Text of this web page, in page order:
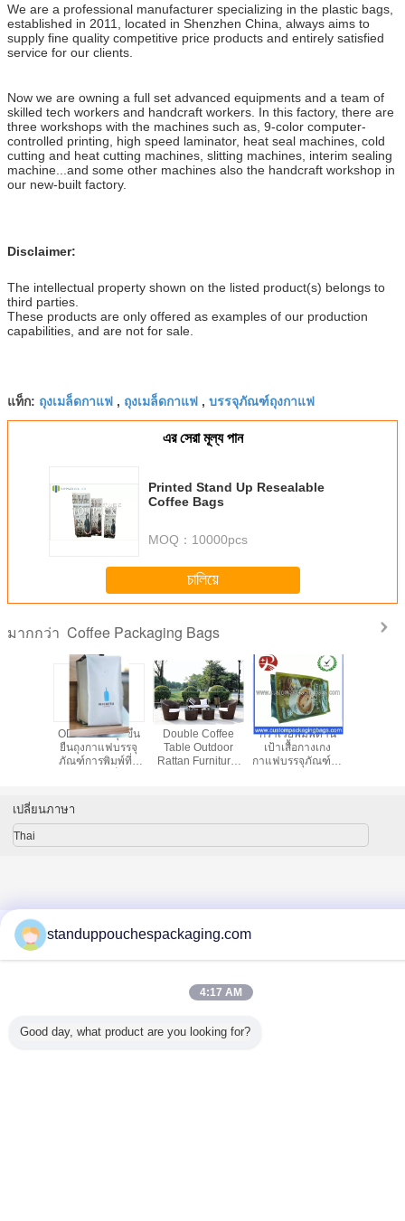
We are a professional manufacturer specializing in the plastic bags,
established in 2011, located in Shenzhen China, always aims to
supply fine quality competitive price products and entirely satisfied
service for our clients.
Now we are owning a full set advanced equipments and a team of
skilled tech workers and handcraft workers. In this factory, there are
three workshops with the machines such as, 9-color computer-
controlled printing, high speed laminator, heat seal machines, cold
cutting and heat cutting machines, slitting machines, interim sealing
machine...and some other machines also the handcraft workshop in
our new-built factory.
Disclaimer:
The intellectual property shown on the listed product(s) belongs to
third parties.
These products are only offered as examples of our production
capabilities, and are not for sale.
แท็ก: ถุงเมล็ดกาแฟ , ถุงเมล็ดกาแฟ , บรรจุภัณฑ์ถุงกาแฟ
এর সেরা মূল্য পান
Printed Stand Up Resealable
Coffee Bags
MOQ： 10000pcs
চালিয়ে
มากกว่า Coffee Packaging Bags
ODM OEM ลุกขึ้น
ยืนถุงกาแฟบรรจุ
ภัณฑ์การพิมพ์ที่มี
Double Coffee
Table Outdoor
Rattan Furniture,
กราเวียพิมพ์ด้าน
เป้าเสื้อกางเกง
กาแฟบรรจุภัณฑ์ถุง
เปลี่ยนภาษา
Thai
All rights reserved. Developed by
standuppouchespackaging.com
4:17 AM
Good day, what product are you looking for?